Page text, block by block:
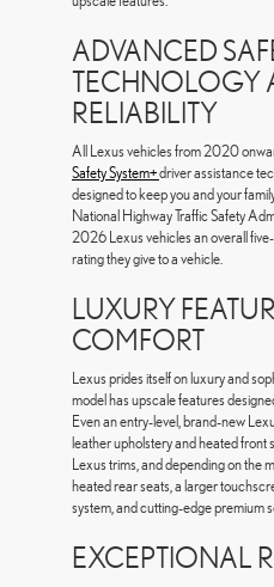
ADVANCED
TECHNOLOGY
RELIABILITY
All Lexus vehicles from 2020
Safety System+driver assistance
designed to keep you and your
National Highway Traffic Safety
2026 Lexus vehicles an overall
rating they give to a vehicle.
LUXURY
COMFORT
Lexus prides itself on luxury and
model has upscale features
Even an entry-level, brand-new
leather upholstery and heated front
Lexus trims, and depending on the
heated rear seats, a larger
system, and cutting-edge premium
EXCEPTIONAL